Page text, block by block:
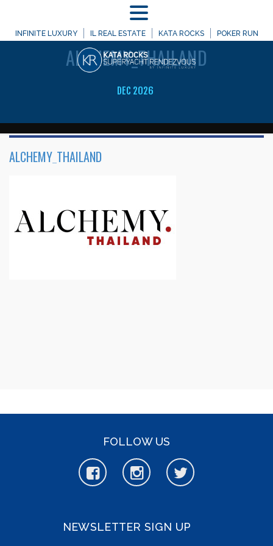
INFINITE LUXURY IL REAL ESTATE KATA ROCKS POKER RUN
DEC 2026
WELCOME TO
ALCHEMY_THAILAND
ALCHEMY_THAILAND
FOLLOW US
NEWSLETTER SIGN UP
MENU